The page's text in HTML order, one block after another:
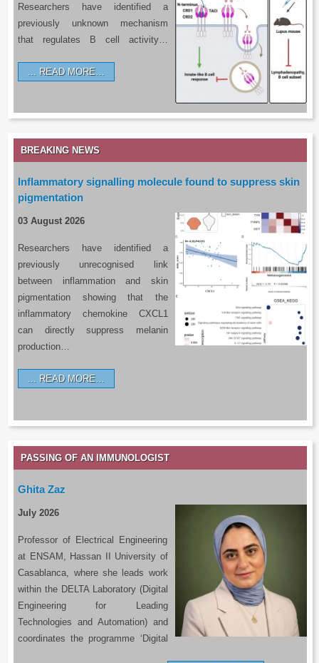
Researchers have identified a
previously unknown mechanism
that regulates B cell activity…
READ MORE…
BREAKING NEWS
Inflammatory signalling molecule found to suppress skin
pigmentation
03 August 2026
Researchers have identified a
previously unrecognised link
between inflammation and skin
pigmentation showing that the
inflammatory chemokine CXCL1
can directly suppress melanin
production…
READ MORE…
PASSING OF AN IMMUNOLOGIST
Ghita Zaz
July 2026
Professor of Electrical Engineering
at ENSAM, Hassan II University of
Casablanca, where she leads work
within the DELTA Laboratory (Digital
Engineering for Leading
Technologies and Automation) and
coordinates the programme ‘Digital